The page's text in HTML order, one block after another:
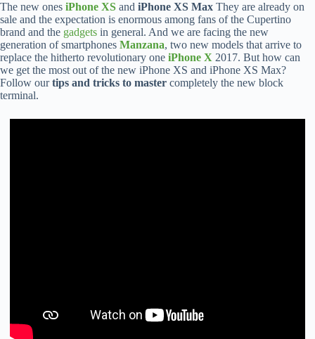
The new ones iPhone XS and iPhone XS Max They are already on
sale and the expectation is enormous among fans of the Cupertino
brand and the gadgets in general. And we are facing the new
generation of smartphones Manzana, two new models that arrive to
replace the hitherto revolutionary one iPhone X 2017. But how can
we get the most out of the new iPhone XS and iPhone XS Max?
Follow ourtips and tricks to master completely the new block
terminal.